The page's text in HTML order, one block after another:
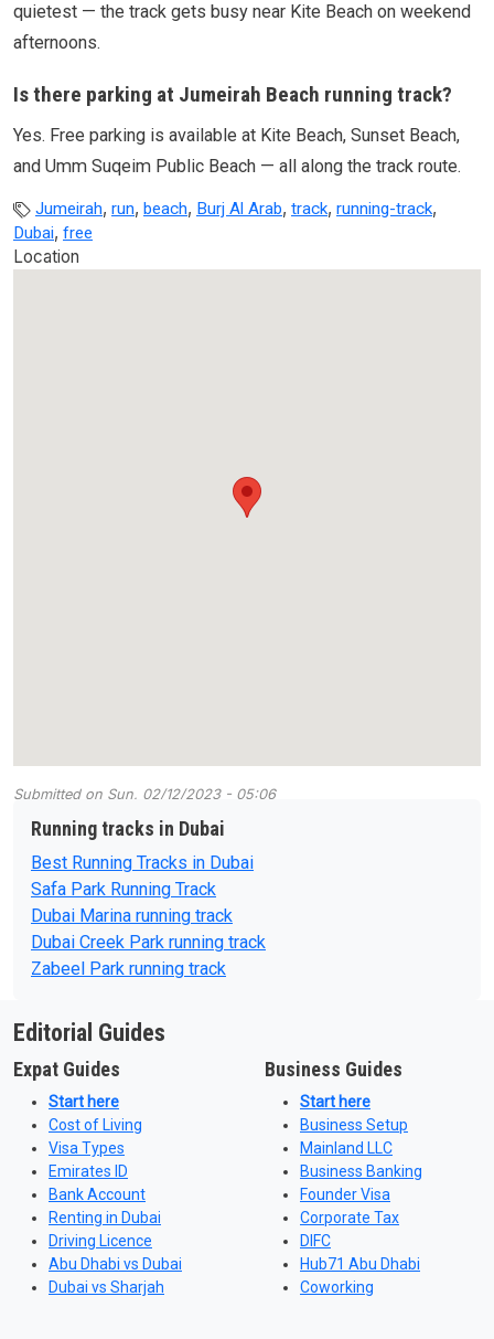
quietest — the track gets busy near Kite Beach on weekend
afternoons.
Is there parking at Jumeirah Beach running track?
Yes. Free parking is available at Kite Beach, Sunset Beach,
and Umm Suqeim Public Beach — all along the track route.
Jumeirah, run, beach, Burj Al Arab, track, running-track,
Dubai, free
Location
Submitted on Sun, 02/12/2023 - 05:06
Running tracks in Dubai
Best Running Tracks in Dubai
Safa Park Running Track
Dubai Marina running track
Dubai Creek Park running track
Zabeel Park running track
Editorial Guides
Expat Guides
Start here
Cost of Living
Visa Types
Emirates ID
Bank Account
Renting in Dubai
Driving Licence
Abu Dhabi vs Dubai
Dubai vs Sharjah
Business Guides
Start here
Business Setup
Mainland LLC
Business Banking
Founder Visa
Corporate Tax
DIFC
Hub71 Abu Dhabi
Coworking